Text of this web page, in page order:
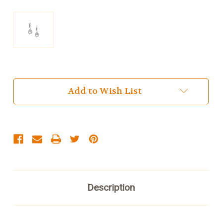
Add to Wish List
Description